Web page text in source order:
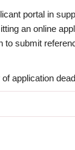
portal in
an online
to submit
application